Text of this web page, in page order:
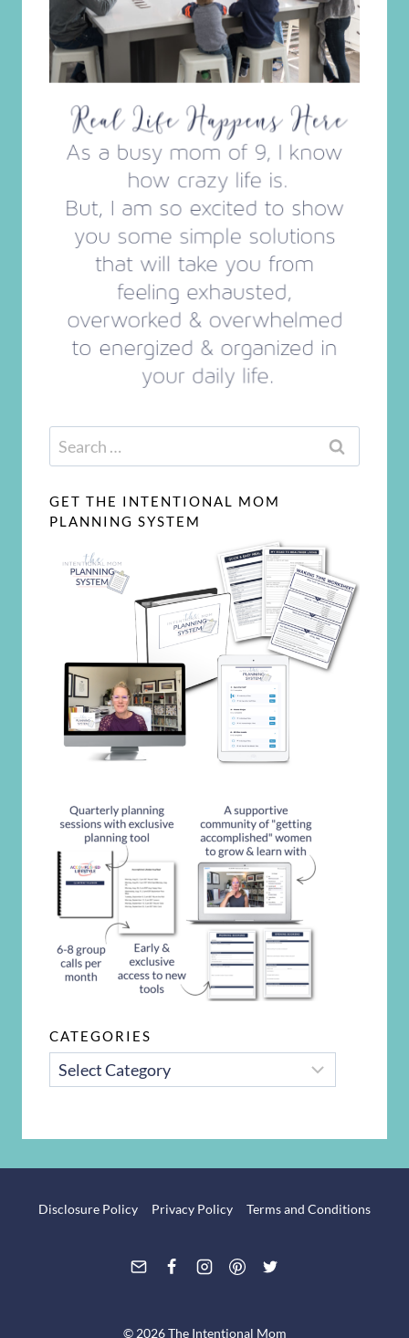
Search
for:
GET THE INTENTIONAL MOM
PLANNING SYSTEM
CATEGORIES
CATEGORIES
Disclosure Policy Privacy Policy Terms and Conditions
© 2026 The Intentional Mom